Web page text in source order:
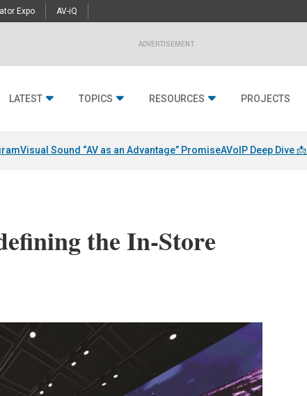
Expo AV-iQ
ADVERTISEMENT
LATEST TOPICS RESOURCES PROJECTS
Visual Sound “AV as an Advantage” PromiseAVoIP Deep Dive 📩
the In-Store